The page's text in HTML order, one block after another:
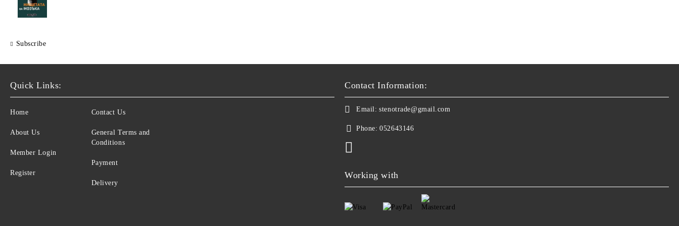
Subscribe
Quick Links:
Home
About Us
Member Login
Register
Contact Us
General Terms and
Conditions
Payment
Delivery
Contact Information:
Email: stenotrade@gmail.com
Phone: 052643146
Working with